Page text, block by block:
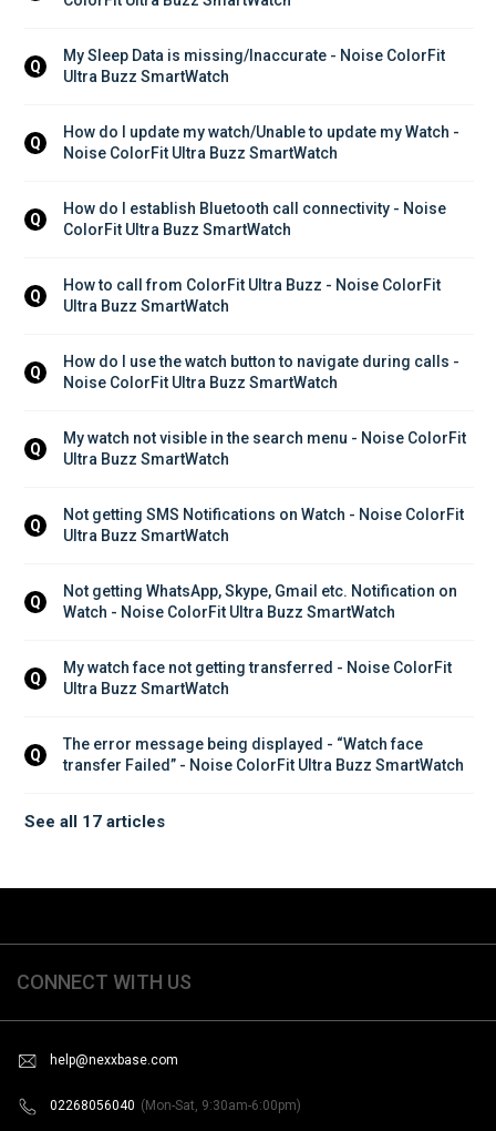
Q
My Sleep Data is missing/Inaccurate - Noise ColorFit
Ultra Buzz SmartWatch
Q
How do I update my watch/Unable to update my Watch -
Noise ColorFit Ultra Buzz SmartWatch
Q
How do I establish Bluetooth call connectivity - Noise
ColorFit Ultra Buzz SmartWatch
Q
How to call from ColorFit Ultra Buzz - Noise ColorFit
Ultra Buzz SmartWatch
Q
How do I use the watch button to navigate during calls -
Noise ColorFit Ultra Buzz SmartWatch
Q
My watch not visible in the search menu - Noise ColorFit
Ultra Buzz SmartWatch
Q
Not getting SMS Notifications on Watch - Noise ColorFit
Ultra Buzz SmartWatch
Q
Not getting WhatsApp, Skype, Gmail etc. Notification on
Watch - Noise ColorFit Ultra Buzz SmartWatch
Q
My watch face not getting transferred - Noise ColorFit
Ultra Buzz SmartWatch
Q
The error message being displayed - “Watch face
transfer Failed” - Noise ColorFit Ultra Buzz SmartWatch
See all 17 articles
CONNECT WITH US
help@nexxbase.com
02268056040 (Mon-Sat, 9:30am-6:00pm)